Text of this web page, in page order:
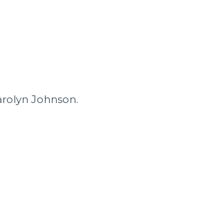
Johnson.